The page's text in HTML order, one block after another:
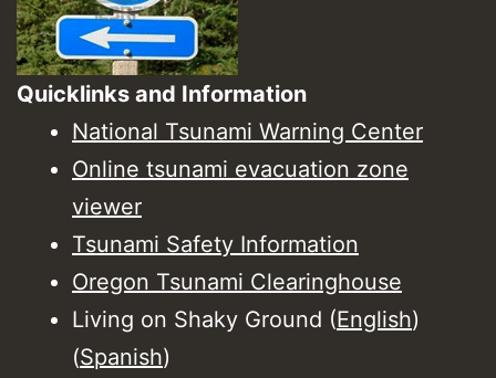
Quicklinks and Information
National Tsunami Warning Center
Online tsunami evacuation zone
viewer
Tsunami Safety Information
Oregon Tsunami Clearinghouse
Living on Shaky Ground (English)
(Spanish)